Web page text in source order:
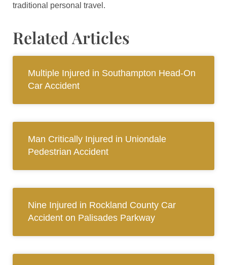
traditional personal travel.
Related Articles
Multiple Injured in Southampton Head-On
Car Accident
Man Critically Injured in Uniondale
Pedestrian Accident
Nine Injured in Rockland County Car
Accident on Palisades Parkway